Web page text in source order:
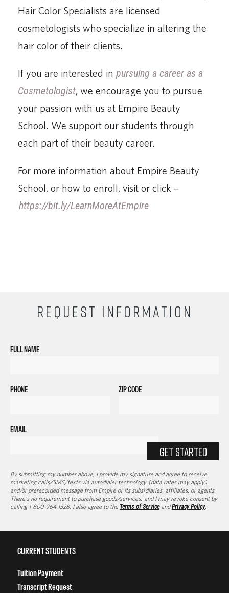
Hair Color Specialists are licensed
cosmetologists who specialize in altering the
hair color of their clients.
If you are interested in pursuing a career as a
Cosmetologist, we encourage you to pursue
your passion with us at Empire Beauty
School. We support our students through
each part of their beauty career.
For more information about Empire Beauty
School, or how to enroll, visit or click –
https://bit.ly/LearnMoreAtEmpire
REQUEST INFORMATION
FULL NAME
PHONE ZIP CODE
EMAIL
GET STARTED
By submitting my number above, I provide my signature and agree to receive
marketing calls/SMS/texts via autodialer technology (data rates may apply)
and/or prerecorded message from Empire or its subsidiaries, affiliates, or agents.
There's no requirement to purchase goods/services, and I may revoke consent by
calling 1-800-964-1328. I also agree to the Terms of ServiceandPrivacy Policy.
CURRENT STUDENTS
Tuition Payment
Transcript Request